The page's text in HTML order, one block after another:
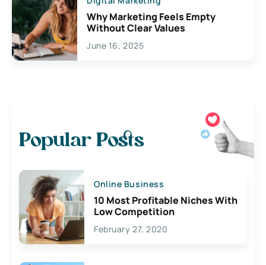
Why Marketing Feels Empty
Without Clear Values
June 16, 2025
Popular Posts
Online Business
10 Most Profitable Niches With
Low Competition
February 27, 2020